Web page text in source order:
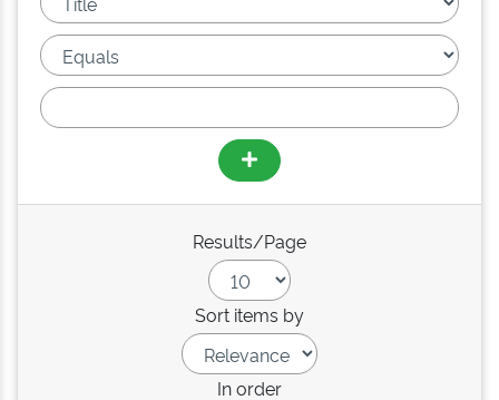
Results/Page
Sort items by
In order